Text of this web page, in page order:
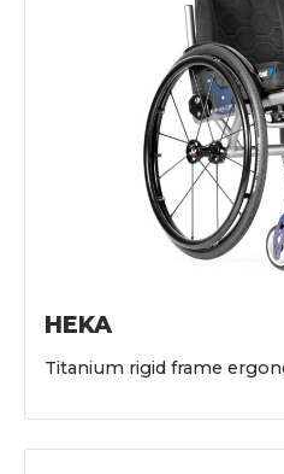
HEKA
Titanium rigid frame